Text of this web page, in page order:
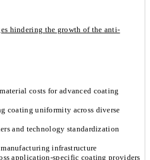
hindering the growth of the anti-
costs for advanced coating
coating uniformity across diverse
and technology standardization
infrastructure
application-specific coating providers